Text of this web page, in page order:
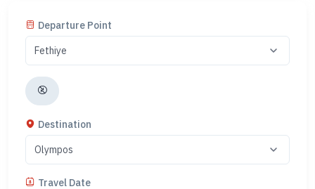
Departure Point
Destination
Travel Date